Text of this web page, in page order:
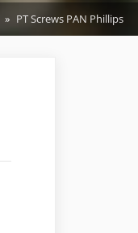
PT Screws PAN Phillips